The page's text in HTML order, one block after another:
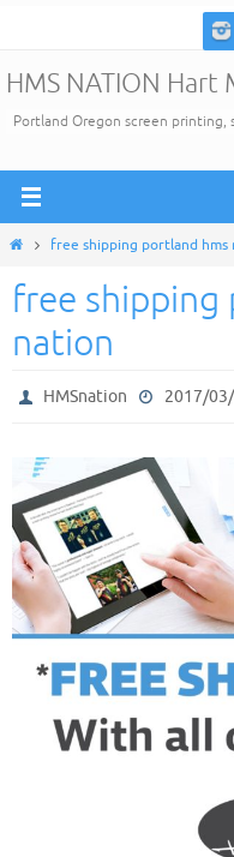
content
HMS NATION Hart
Portland Oregon screen printing,
Homefree shipping portland hms
free shipping
nation
HMSnation 2017/